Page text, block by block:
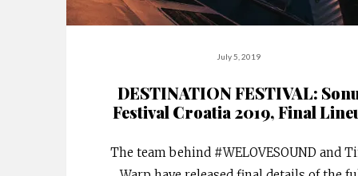
July 5, 2019
DESTINATION FESTIVAL:
Festival Croatia 2019, Final
The team behind #WELOVESOUND and